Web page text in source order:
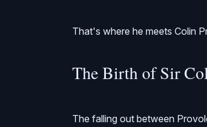
That's where he meets Colin
The Birth of Sir
The falling out between